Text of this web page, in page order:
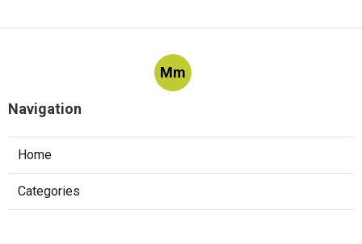
Mm
Navigation
Home
Categories